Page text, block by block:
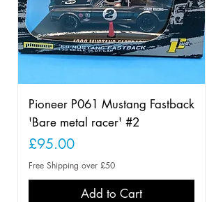
Pioneer P061 Mustang Fastback
'Bare metal racer' #2
Price
£95.00
Free Shipping over £50
Add to Cart